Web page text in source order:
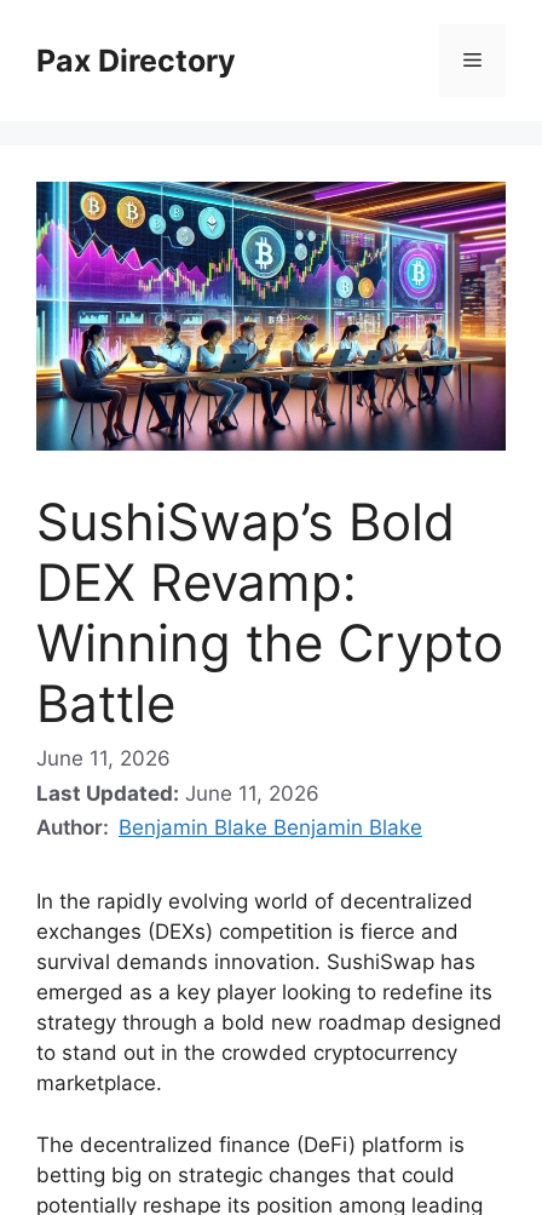
contentPax Directory Menu
SushiSwap’s Bold
DEX Revamp:
Winning the Crypto
Battle
June 11, 2026
Last Updated: June 11, 2026
Author: Benjamin Blake Benjamin Blake
In the rapidly evolving world of decentralized
exchanges (DEXs) competition is fierce and
survival demands innovation. SushiSwap has
emerged as a key player looking to redefine its
strategy through a bold new roadmap designed
to stand out in the crowded cryptocurrency
marketplace.
The decentralized finance (DeFi) platform is
betting big on strategic changes that could
potentially reshape its position among leading